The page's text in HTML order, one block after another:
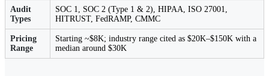
Audit
Types
SOC 1, SOC 2 (Type 1 & 2), HIPAA, ISO 27001,
HITRUST, FedRAMP, CMMC
Pricing
Range
Starting ~$8K; industry range cited as $20K–$150K with a
median around $30K